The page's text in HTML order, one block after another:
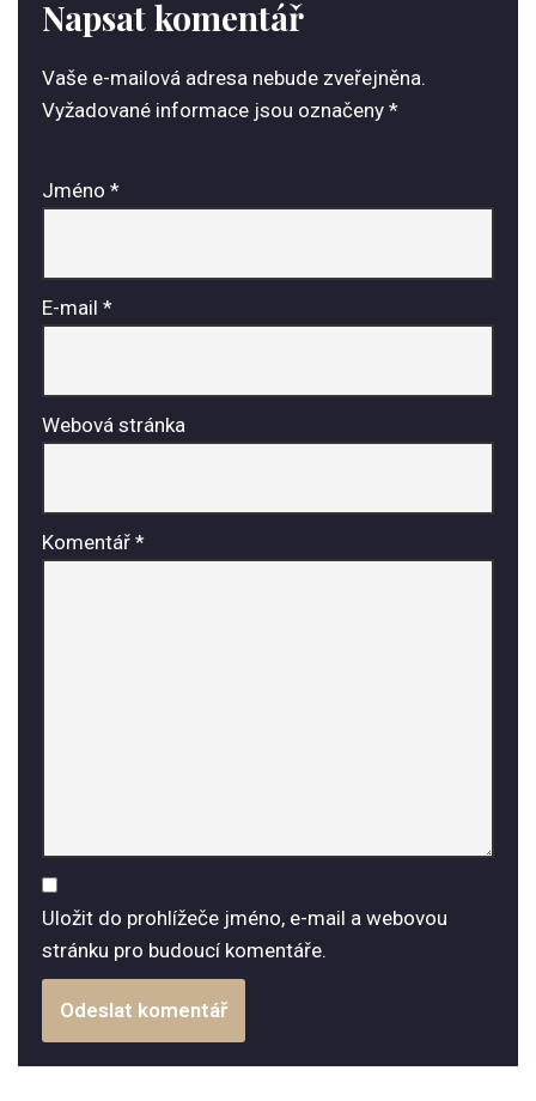
Napsat komentář
Vaše e-mailová adresa nebude zveřejněna.
Vyžadované informace jsou označeny *
Jméno *
E-mail *
Webová stránka
Komentář *
Uložit do prohlížeče jméno, e-mail a webovou
stránku pro budoucí komentáře.